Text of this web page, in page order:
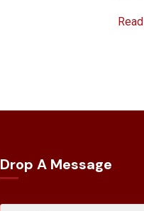
Drop A Message